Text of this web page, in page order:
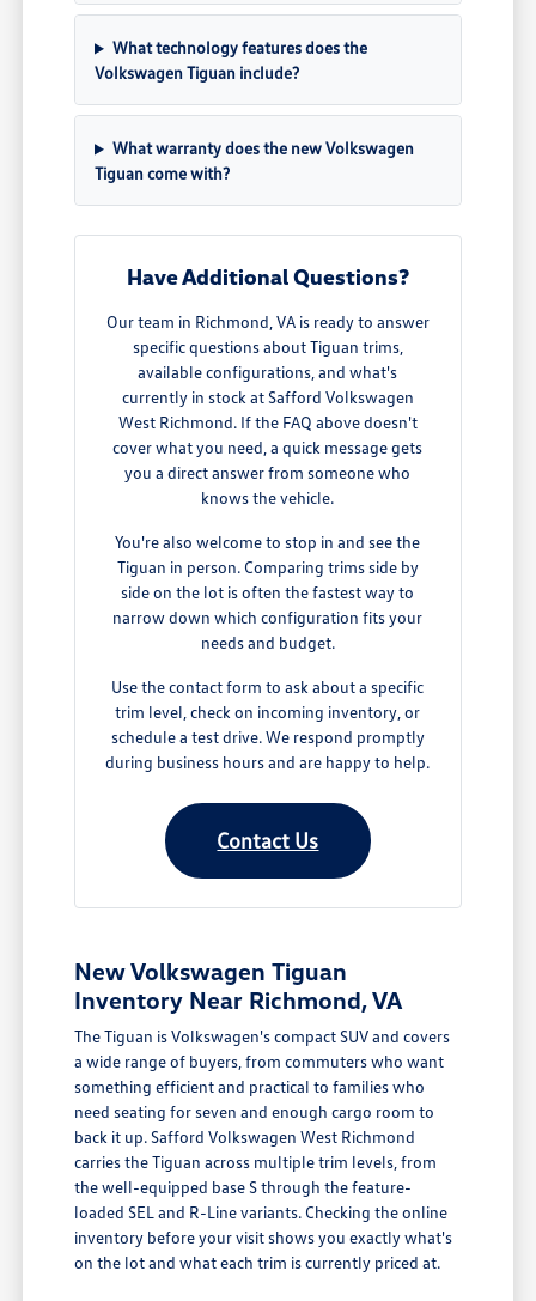
What technology features does the
Volkswagen Tiguan include?
What warranty does the new Volkswagen
Tiguan come with?
Have Additional Questions?
Our team in Richmond, VA is ready to answer
specific questions about Tiguan trims,
available configurations, and what's
currently in stock at Safford Volkswagen
West Richmond. If the FAQ above doesn't
cover what you need, a quick message gets
you a direct answer from someone who
knows the vehicle.
You're also welcome to stop in and see the
Tiguan in person. Comparing trims side by
side on the lot is often the fastest way to
narrow down which configuration fits your
needs and budget.
Use the contact form to ask about a specific
trim level, check on incoming inventory, or
schedule a test drive. We respond promptly
during business hours and are happy to help.
Contact Us
New Volkswagen Tiguan
Inventory Near Richmond, VA
The Tiguan is Volkswagen's compact SUV and covers
a wide range of buyers, from commuters who want
something efficient and practical to families who
need seating for seven and enough cargo room to
back it up. Safford Volkswagen West Richmond
carries the Tiguan across multiple trim levels, from
the well-equipped base S through the feature-
loaded SEL and R-Line variants. Checking the online
inventory before your visit shows you exactly what's
on the lot and what each trim is currently priced at.